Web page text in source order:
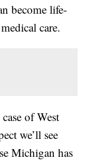
become life-
care.
of West
we’ll see
Michigan has